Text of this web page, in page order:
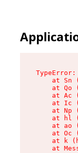
at Sn
at Qo
at Ac
at Ic
at Np
at hl
at ao
at Oc
at k
at